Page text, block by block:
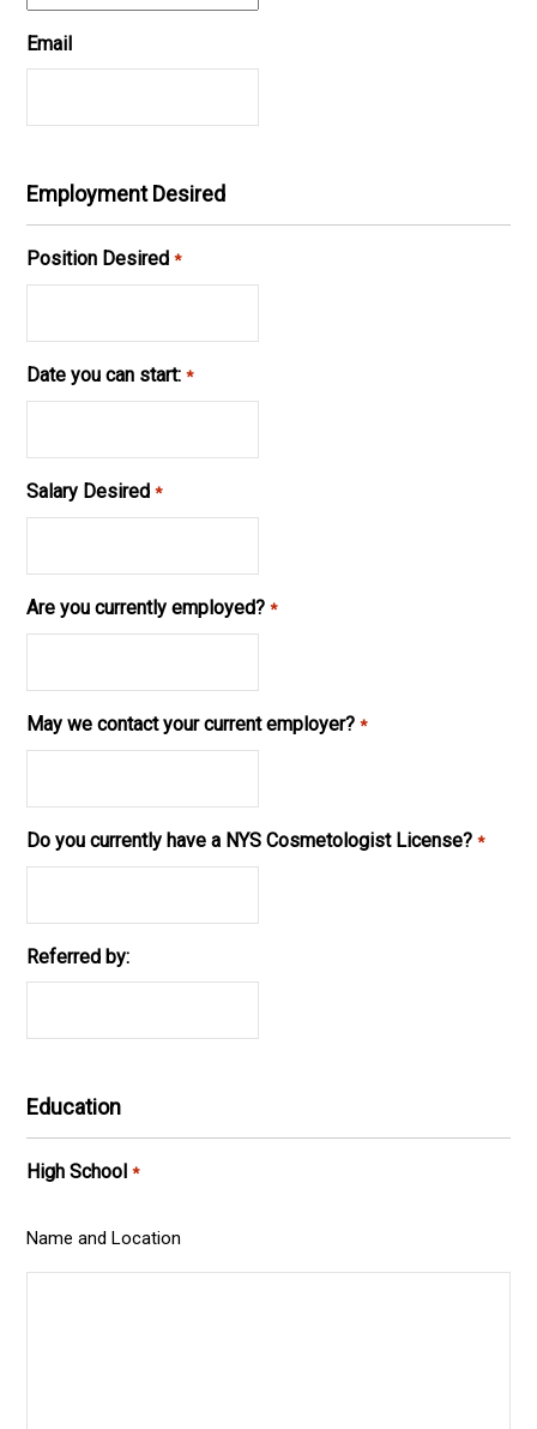
Email
Employment Desired
Position Desired *
Date you can start: *
Salary Desired *
Are you currently employed? *
May we contact your current employer? *
Do you currently have a NYS Cosmetologist License? *
Referred by:
Education
High School *
Name and Location